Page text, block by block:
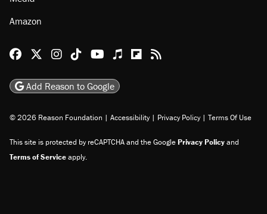
Browse Topics
Staff
Jobs
Subscribe